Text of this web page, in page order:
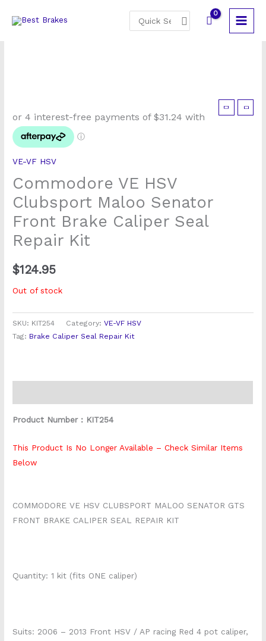
for:
VE-VF HSV
Commodore VE HSV
Clubsport Maloo Senator
Front Brake Caliper Seal
Repair Kit
$124.95
Out of stock
SKU: KIT254 Category:VE-VF HSV
Tag: Brake Caliper Seal Repair Kit
Product Number : KIT254
This Product Is No Longer Available – Check Similar Items
Below
COMMODORE VE HSV CLUBSPORT MALOO SENATOR GTS
FRONT BRAKE CALIPER SEAL REPAIR KIT
Quantity: 1 kit (fits ONE caliper)
Suits: 2006 – 2013 Front HSV / AP racing Red 4 pot caliper,